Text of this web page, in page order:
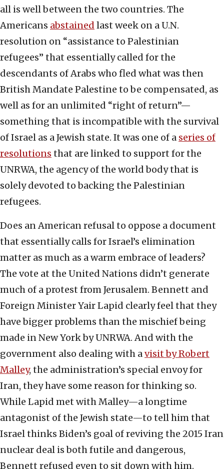
all is well between the two countries. The
Americans abstained last week on a U.N.
resolution on “assistance to Palestinian
refugees” that essentially called for the
descendants of Arabs who fled what was then
British Mandate Palestine to be compensated, as
well as for an unlimited “right of return”—
something that is incompatible with the survival
of Israel as a Jewish state. It was one of a series of
resolutions that are linked to support for the
UNRWA, the agency of the world body that is
solely devoted to backing the Palestinian
refugees.
Does an American refusal to oppose a document
that essentially calls for Israel’s elimination
matter as much as a warm embrace of leaders?
The vote at the United Nations didn’t generate
much of a protest from Jerusalem. Bennett and
Foreign Minister Yair Lapid clearly feel that they
have bigger problems than the mischief being
made in New York by UNRWA. And with the
government also dealing with avisit by Robert
Malley, the administration’s special envoy for
Iran, they have some reason for thinking so.
While Lapid met with Malley—a longtime
antagonist of the Jewish state—to tell him that
Israel thinks Biden’s goal of reviving the 2015 Iran
nuclear deal is both futile and dangerous,
Bennett refused even to sit down with him.